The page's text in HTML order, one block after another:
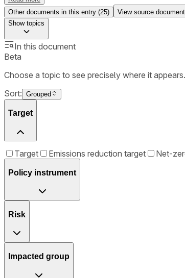
Other documents in this entry (25)
View source document
Showtopics
In this document
Beta
Choose a topic to see precisely where it
Sort: Grouped
Target
Target Emissions reduction target Net-
Policy instrument
Risk
Impacted group